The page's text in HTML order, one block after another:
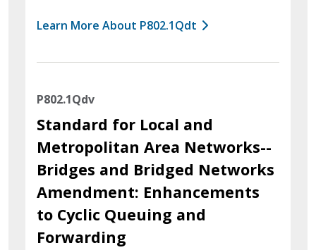
Learn More About P802.1Qdt
P802.1Qdv
Standard for Local and
Metropolitan Area Networks--
Bridges and Bridged Networks
Amendment: Enhancements
to Cyclic Queuing and
Forwarding